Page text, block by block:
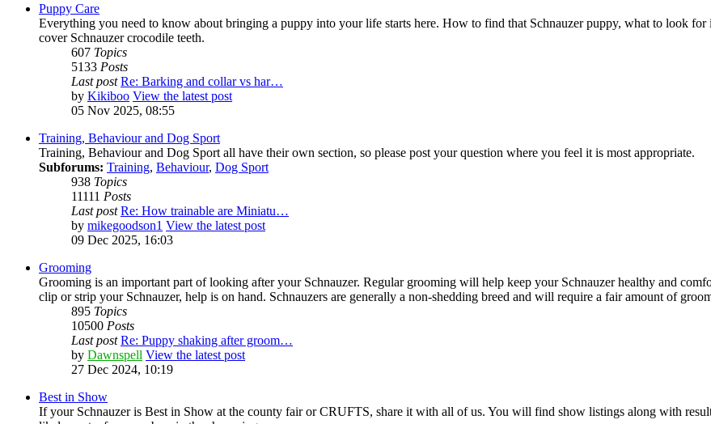
Puppy Care
Everything you need to know about bringing a puppy into your life starts here. How to find that Schnauzer puppy, what to look for
cover Schnauzer crocodile teeth.
607 Topics
5133 Posts
Last post Re: Barking and collar vs har…
by Kikiboo View the latest post
05 Nov 2025, 08:55
Training, Behaviour and Dog Sport
Training, Behaviour and Dog Sport all have their own section, so please post your question where you feel it is most appropriate.
Subforums: Training, Behaviour, Dog Sport
938 Topics
11111 Posts
Last post Re: How trainable are Miniatu…
by mikegoodson1 View the latest post
09 Dec 2025, 16:03
Grooming
Grooming is an important part of looking after your Schnauzer. Regular grooming will help keep your Schnauzer healthy and
clip or strip your Schnauzer, help is on hand. Schnauzers are generally a non-shedding breed and will require a fair amount of
895 Topics
10500 Posts
Last post Re: Puppy shaking after groom…
by Dawnspell View the latest post
27 Dec 2024, 10:19
Best in Show
If your Schnauzer is Best in Show at the county fair or CRUFTS, share it with all of us. You will find show listings along with